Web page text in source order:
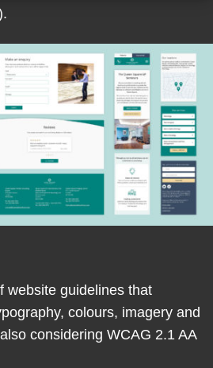
website guidelines that
colours, imagery and
considering WCAG 2.1 AA